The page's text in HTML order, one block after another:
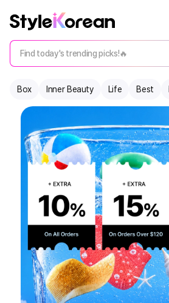
Find today's trending picks!🔥
Box Inner Beauty Life Best